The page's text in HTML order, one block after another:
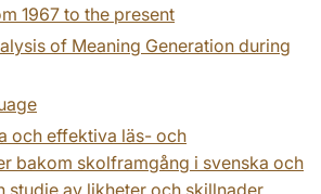
1967 to the present
of Meaning Generation during
och effektiva läs- och
bakom skolframgång i svenska och